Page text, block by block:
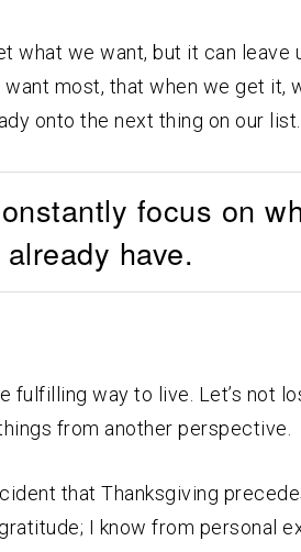
what we want, but it can leave
most, that when we get
onto the next thing on our list.
focus on
have.
fulfilling way to live. Let’s not
from another perspective.
that Thanksgiving
I know from personal